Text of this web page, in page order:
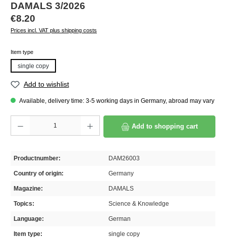
DAMALS 3/2026
Regular price:
€8.20
Prices incl. VAT plus shipping costs
Select
Item type
single copy
Add to wishlist
Available, delivery time: 3-5 working days in Germany, abroad may vary
Add to shopping cart
Productnumber: DAM26003
Country of origin: Germany
Magazine: DAMALS
Topics: Science & Knowledge
Language: German
Item type: single copy